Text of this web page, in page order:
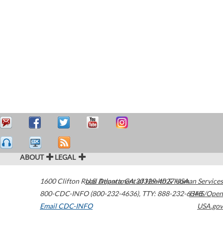
ABOUT LEGAL
1600 Clifton Road Atlanta,GA30329-4027USA
800-CDC-INFO (800-232-4636), TTY: 888-232-6348
Email CDC-INFO
U.S. Department of Health & Human Services
HHS/Open
USA.gov